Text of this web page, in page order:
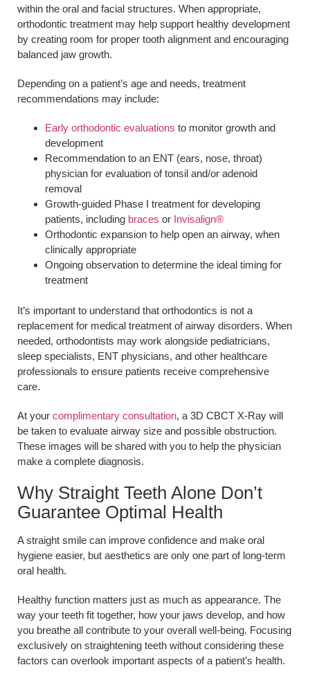
within the oral and facial structures. When appropriate,
orthodontic treatment may help support healthy development
by creating room for proper tooth alignment and encouraging
balanced jaw growth.
Depending on a patient’s age and needs, treatment
recommendations may include:
Early orthodontic evaluations to monitor growth and
development
Recommendation to an ENT (ears, nose, throat)
physician for evaluation of tonsil and/or adenoid
removal
Growth-guided Phase I treatment for developing
patients, including braces or Invisalign®
Orthodontic expansion to help open an airway, when
clinically appropriate
Ongoing observation to determine the ideal timing for
treatment
It’s important to understand that orthodontics is not a
replacement for medical treatment of airway disorders. When
needed, orthodontists may work alongside pediatricians,
sleep specialists, ENT physicians, and other healthcare
professionals to ensure patients receive comprehensive
care.
At your complimentary consultation, a 3D CBCT X-Ray will
be taken to evaluate airway size and possible obstruction.
These images will be shared with you to help the physician
make a complete diagnosis.
Why Straight Teeth Alone Don’t
Guarantee Optimal Health
A straight smile can improve confidence and make oral
hygiene easier, but aesthetics are only one part of long-term
oral health.
Healthy function matters just as much as appearance. The
way your teeth fit together, how your jaws develop, and how
you breathe all contribute to your overall well-being. Focusing
exclusively on straightening teeth without considering these
factors can overlook important aspects of a patient’s health.